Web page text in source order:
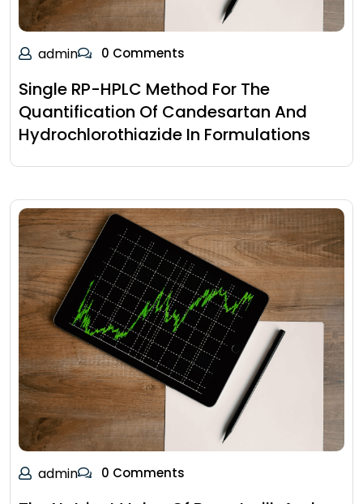
admin 0 Comments
Single RP-HPLC Method For The
Quantification Of Candesartan And
Hydrochlorothiazide In Formulations
admin 0 Comments